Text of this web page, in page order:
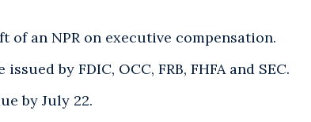
of an NPR on executive compensation.
by FDIC, OCC, FRB, FHFA and SEC.
by July 22.